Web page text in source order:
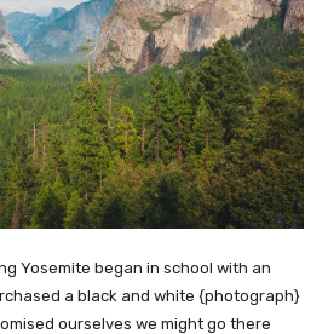
Yosemite began in school with an
a black and white {photograph}
ourselves we might go there